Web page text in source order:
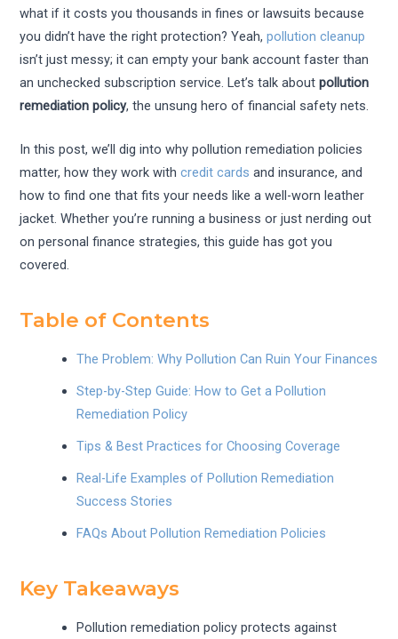
what if it costs you thousands in fines or lawsuits because
you didn’t have the right protection? Yeah,pollution cleanup
isn’t just messy; it can empty your bank account faster than
an unchecked subscription service. Let’s talk aboutpollution
remediation policy, the unsung hero of financial safety nets.
In this post, we’ll dig into why pollution remediation policies
matter, how they work withcredit cards and insurance, and
how to find one that fits your needs like a well-worn leather
jacket. Whether you’re running a business or just nerding out
on personal finance strategies, this guide has got you
covered.
Table of Contents
The Problem: Why Pollution Can Ruin Your Finances
Step-by-Step Guide: How to Get a Pollution
Remediation Policy
Tips & Best Practices for Choosing Coverage
Real-Life Examples of Pollution Remediation
Success Stories
FAQs About Pollution Remediation Policies
Key Takeaways
Pollution remediation policy protects against